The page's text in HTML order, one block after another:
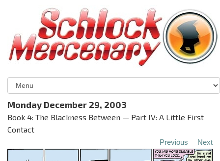
Monday December 29, 2003
Book 4: The Blackness Between — Part IV: A Little First
Contact
Previous Next